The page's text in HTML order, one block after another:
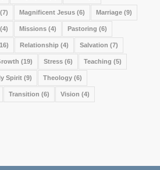
Magnificent Jesus(6) Marriage(9)
Missions(4) Pastoring (6)
Relationship (4) Salvation (7)
(19) Stress(6) Teaching (5)
Spirit(9) Theology(6)
Transition (6) Vision (4)